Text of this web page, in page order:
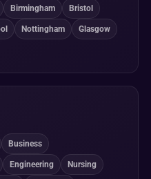
Birmingham Bristol
Nottingham Glasgow
Business
Engineering Nursing